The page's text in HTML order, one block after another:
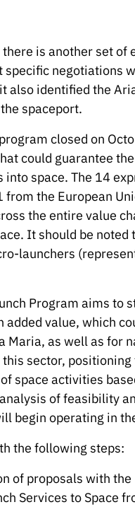
is another set
negotiations
also identified the
spaceport.
closed on
could guarantee
space. The 14
the European
the entire value
It should be
launchers
Program aims to
value, which
Maria, as well as for
sector,
space activities
of feasibility
begin operating in
the following steps:
of proposals with
Services to Space